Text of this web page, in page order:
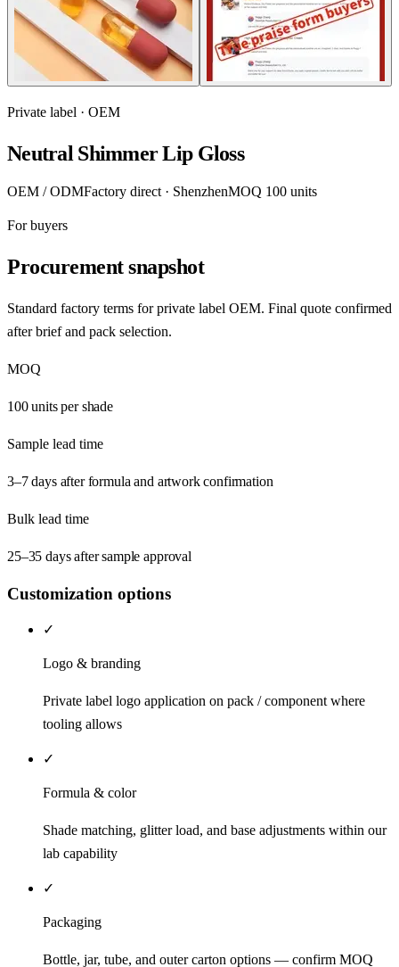
Private label · OEM
Neutral Shimmer Lip Gloss
OEM / ODMFactory direct · ShenzhenMOQ 100 units
For buyers
Procurement snapshot
Standard factory terms for private label OEM. Final quote confirmed
after brief and pack selection.
MOQ
100 units per shade
Sample lead time
3–7 days after formula and artwork confirmation
Bulk lead time
25–35 days after sample approval
Customization options
✓
Logo & branding
Private label logo application on pack / component where
tooling allows
✓
Formula & color
Shade matching, glitter load, and base adjustments within our
lab capability
✓
Packaging
Bottle, jar, tube, and outer carton options — confirm MOQ